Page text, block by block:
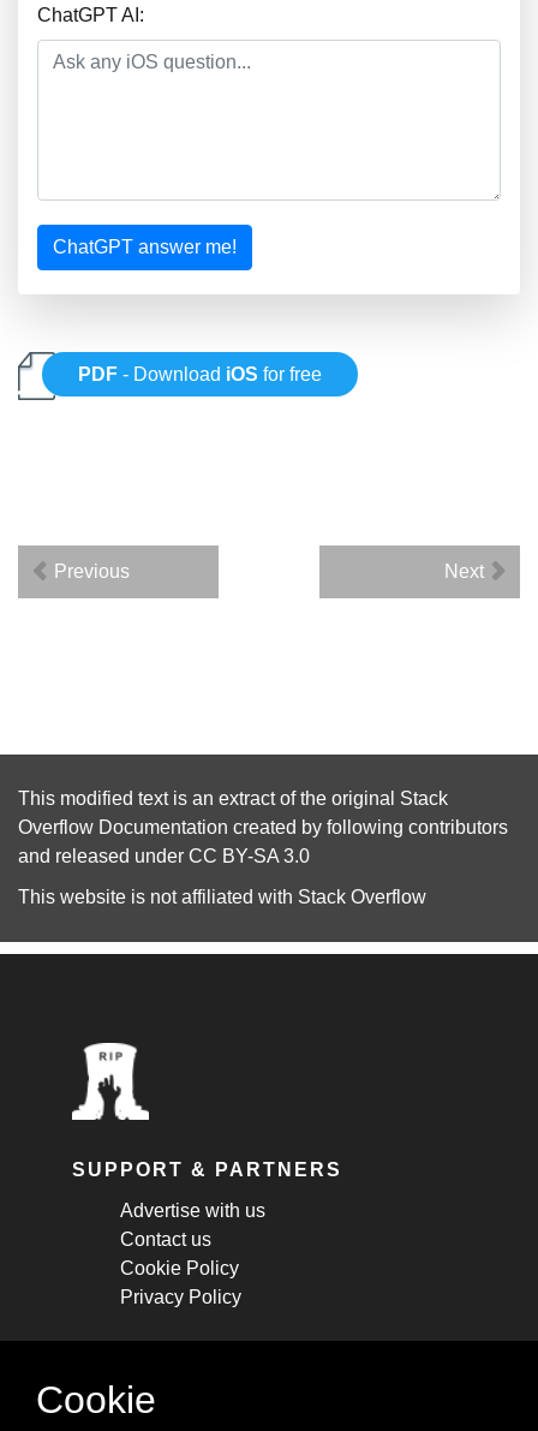
ChatGPT AI:
ChatGPT answer me!
PDF - Download iOS for free
Previous Next
This modified text is an extract of the original Stack
Overflow Documentation created by following contributors
and released under CC BY-SA 3.0
This website is not affiliated with Stack Overflow
SUPPORT & PARTNERS
Advertise with us
Contact us
Cookie Policy
Privacy Policy
STAY CONNECTED
Cookie